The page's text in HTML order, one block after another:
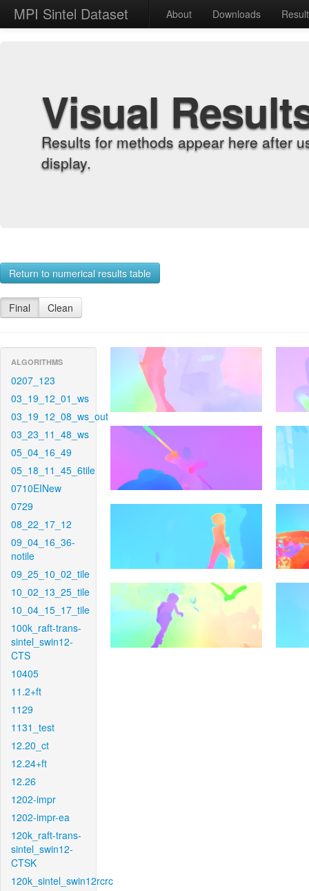
MPI Sintel Dataset About Downloads
Visual
Results for methods appear here after
display.
Return to numerical results table
Final Clean
ALGORITHMS
0207_123
03_19_12_01_ws
03_19_12_08_ws_out
03_23_11_48_ws
05_04_16_49
05_18_11_45_6tile
0710EINew
0729
08_22_17_12
09_04_16_36-
notile
09_25_10_02_tile
10_02_13_25_tile
10_04_15_17_tile
100k_raft-trans-
sintel_swin12-
CTS
10405
11.2+ft
1129
1131_test
12.20_ct
12.24+ft
12.26
1202-impr
1202-impr-ea
120k_raft-trans-
sintel_swin12-
CTSK
120k_sintel_swin12rcrc